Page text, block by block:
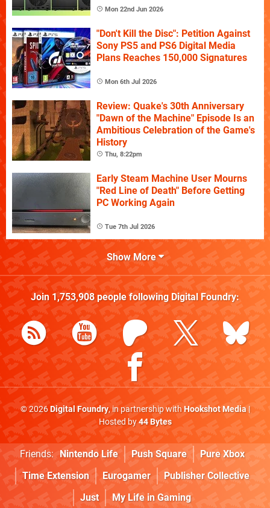
Mon 22nd Jun 2026
"Don't Kill the Disc": Petition Against
Sony PS5 and PS6 Digital Media
Plans Reaches 150,000 Signatures
Mon 6th Jul 2026
Review: Quake's 30th Anniversary
"Dawn of the Machine" Episode Is an
Ambitious Celebration of the Game's
History
Thu, 8:22pm
Early Steam Machine User Mourns
"Red Line of Death" Before Getting
PC Working Again
Tue 7th Jul 2026
Show More
Join 1,753,908people following Digital Foundry:
© 2026Digital Foundry, in partnership withHookshot Media|
Hosted by44 Bytes
Friends: Nintendo Life Push Square
Pure Xbox
Time Extension
Eurogamer
Publisher Collective
Just
My Life in Gaming